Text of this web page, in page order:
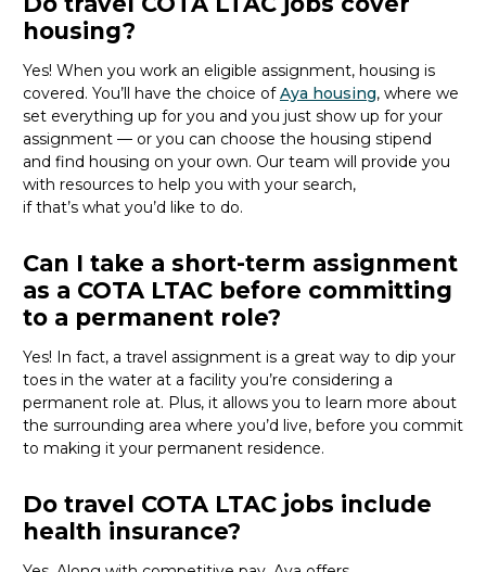
housing?
Yes! When you work an eligible assignment, housing is
covered. You’ll have the choice ofAya housing, where we
set everything up for you and you just show up for your
assignment — or you can choose the housing stipend
and find housing on your own. Our team will provide you
with resources to help you with your search,
if that’s what you’d like to do.
Can I take a short-term assignment
as a COTA LTAC before committing
to a permanent role?
Yes! In fact, a travel assignment is a great way to dip your
toes in the water at a facility you’re considering a
permanent role at. Plus, it allows you to learn more about
the surrounding area where you’d live, before you commit
to making it your permanent residence.
Do travel COTA LTAC jobs include
health insurance?